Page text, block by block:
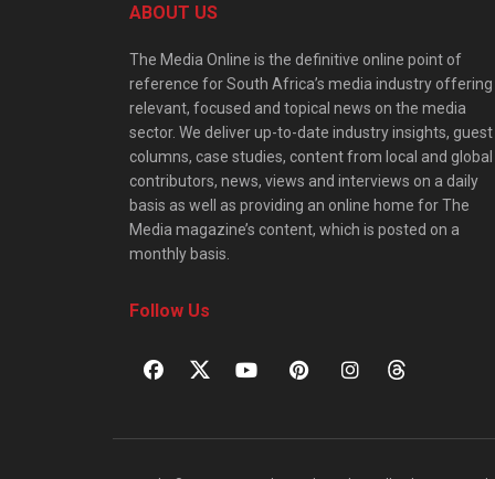
ABOUT US
The Media Online is the definitive online point of
reference for South Africa’s media industry offering
relevant, focused and topical news on the media
sector. We deliver up-to-date industry insights, guest
columns, case studies, content from local and global
contributors, news, views and interviews on a daily
basis as well as providing an online home for The
Media magazine’s content, which is posted on a
monthly basis.
Follow Us